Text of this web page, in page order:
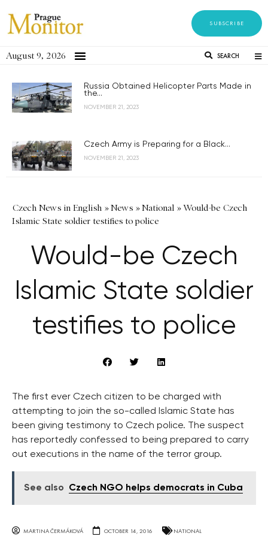
SUBSCRIBE
August 9, 2026 SEARCH
Russia Obtained Helicopter Parts Made in
the...
NOVEMBER 21, 2023
Czech Army is Preparing for a Black...
NOVEMBER 21, 2023
Czech News in English »News »National »Would-be Czech
Islamic State soldier testifies to police
Would-be Czech
Islamic State soldier
testifies to police
The first ever Czech citizen to be charged with
attempting to join the so-called Islamic State has
been giving testimony to Czech police. The suspect
has reportedly confessed to being prepared to carry
out executions in the name of the terror group.
See also Czech NGO helps democrats in Cuba
MARTINA ČERMÁKOVÁ OCTOBER 14, 2016 NATIONAL